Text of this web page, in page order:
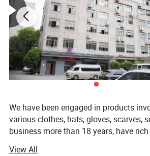
We have been engaged in products
various clothes, hats, gloves, scarves,
business more than 18 years, have
View All